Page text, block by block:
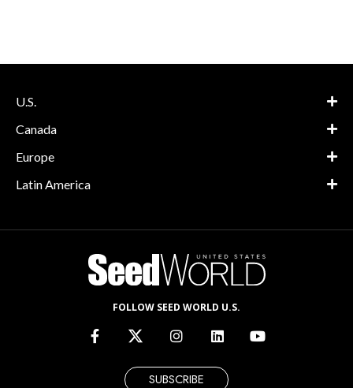
U.S.
Canada
Europe
Latin America
FOLLOW SEED WORLD U.S.
SUBSCRIBE